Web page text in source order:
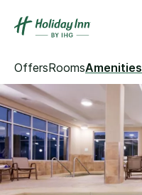
OffersRoomsAmenities